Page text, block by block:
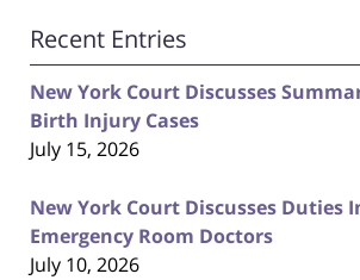
Recent Entries
New York Court Discusses
Birth Injury Cases
July 15, 2026
New York Court Discusses Duties
Emergency Room Doctors
July 10, 2026